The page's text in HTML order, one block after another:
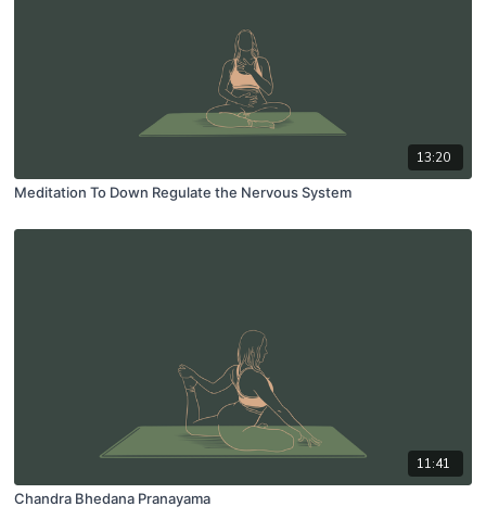
13:20
Meditation To Down Regulate the Nervous System
11:41
Chandra Bhedana Pranayama